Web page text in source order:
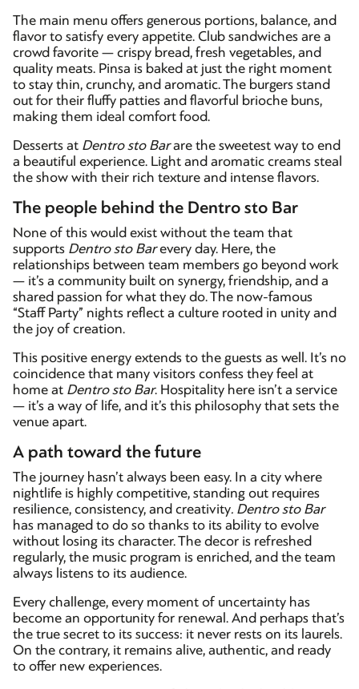
The main menu offers generous portions, balance, and
flavor to satisfy every appetite. Club sandwiches are a
crowd favorite — crispy bread, fresh vegetables, and
quality meats. Pinsa is baked at just the right moment
to stay thin, crunchy, and aromatic. The burgers stand
out for their fluffy patties and flavorful brioche buns,
making them ideal comfort food.
Desserts at Dentro sto Barare the sweetest way to end
a beautiful experience. Light and aromatic creams steal
the show with their rich texture and intense flavors.
The people behind the Dentro sto Bar
None of this would exist without the team that
supports Dentro sto Barevery day. Here, the
relationships between team members go beyond work
— it’s a community built on synergy, friendship, and a
shared passion for what they do. The now-famous
“Staff Party” nights reflect a culture rooted in unity and
the joy of creation.
This positive energy extends to the guests as well. It’s no
coincidence that many visitors confess they feel at
home at Dentro sto Bar. Hospitality here isn’t a service
— it’s a way of life, and it’s this philosophy that sets the
venue apart.
A path toward the future
The journey hasn’t always been easy. In a city where
nightlife is highly competitive, standing out requires
resilience, consistency, and creativity. Dentro sto Bar
has managed to do so thanks to its ability to evolve
without losing its character. The decor is refreshed
regularly, the music program is enriched, and the team
always listens to its audience.
Every challenge, every moment of uncertainty has
become an opportunity for renewal. And perhaps that’s
the true secret to its success: it never rests on its laurels.
On the contrary, it remains alive, authentic, and ready
to offer new experiences.